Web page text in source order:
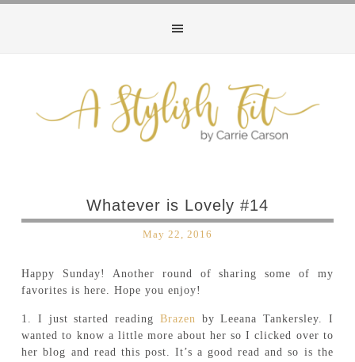
Whatever is Lovely #14
May 22, 2016
Happy Sunday! Another round of sharing some of my
favorites is here. Hope you enjoy!
1. I just started reading Brazen by Leeana Tankersley. I
wanted to know a little more about her so I clicked over to
her blog and read this post. It’s a good read and so is the